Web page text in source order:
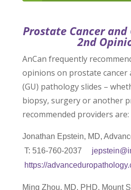
Prostate Cancer and
2nd
AnCan frequently
opinions on prostate
(GU) pathology slides –
biopsy, surgery or another
recommended providers are:
Jonathan Epstein, MD,
T: 516-760-2037
https://advanceduropathology.
Ming Zhou, MD, PHD, Mount